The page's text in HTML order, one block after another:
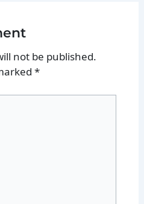
not be published.
*